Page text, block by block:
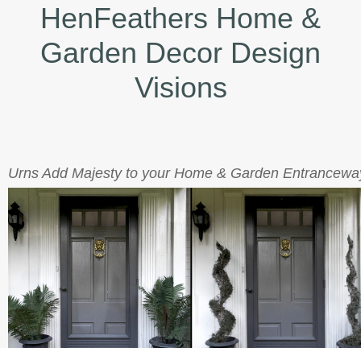
HenFeathers Home &
Garden Decor Design
Visions
Urns Add Majesty to your Home & Garden